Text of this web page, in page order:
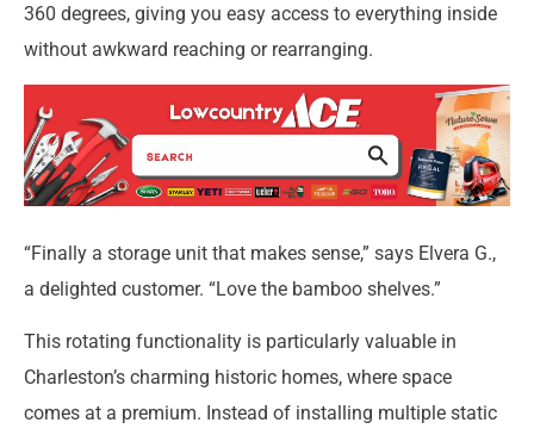
360 degrees, giving you easy access to everything inside
without awkward reaching or rearranging.
“Finally a storage unit that makes sense,” says Elvera G.,
a delighted customer. “Love the bamboo shelves.”
This rotating functionality is particularly valuable in
Charleston’s charming historic homes, where space
comes at a premium. Instead of installing multiple static